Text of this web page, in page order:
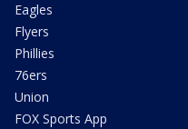
Eagles
Flyers
Phillies
76ers
Union
FOX Sports App